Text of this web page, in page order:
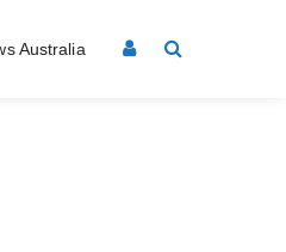
Australia